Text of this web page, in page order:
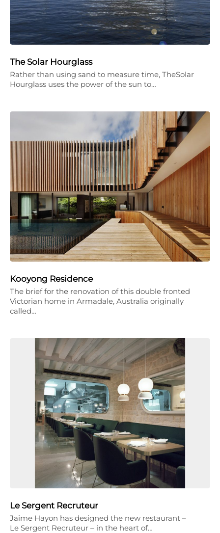
The Solar Hourglass
Rather than using sand to measure time, TheSolar
Hourglass uses the power of the sun to…
Kooyong Residence
The brief for the renovation of this double fronted
Victorian home in Armadale, Australia originally
called…
Le Sergent Recruteur
Jaime Hayon has designed the new restaurant –
Le Sergent Recruteur – in the heart of…